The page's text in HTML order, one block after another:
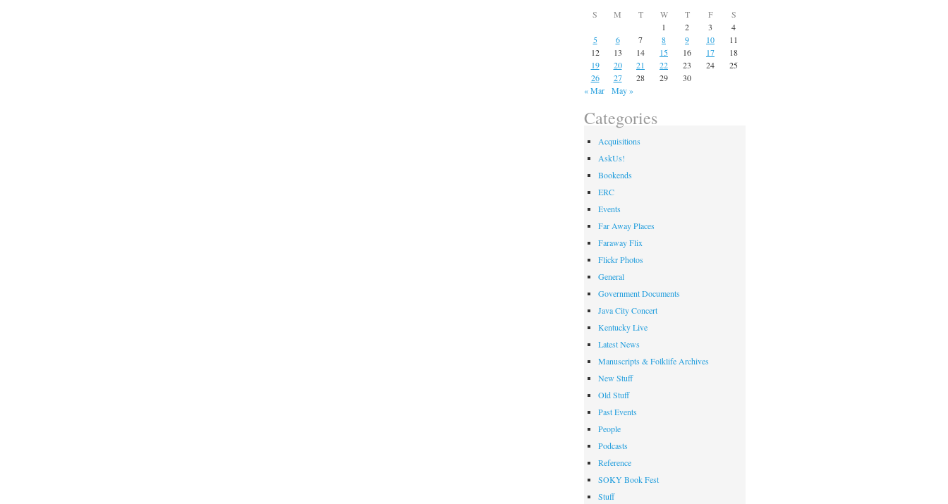
S M T W T F
S
1
2 3
4
5
6 7 8 9 10
11
12
13 14 15 16 17
18
19
20 21 22 23 24
25
26
27 28 29
30
« Mar
May »
Categories
Acquisitions
AskUs!
Bookends
ERC
Events
Far Away Places
Faraway Flix
Flickr Photos
General
Government Documents
Java City Concert
Kentucky Live
Latest News
Manuscripts & Folklife Archives
New Stuff
Old Stuff
Past Events
People
Podcasts
Reference
SOKY Book Fest
Stuff